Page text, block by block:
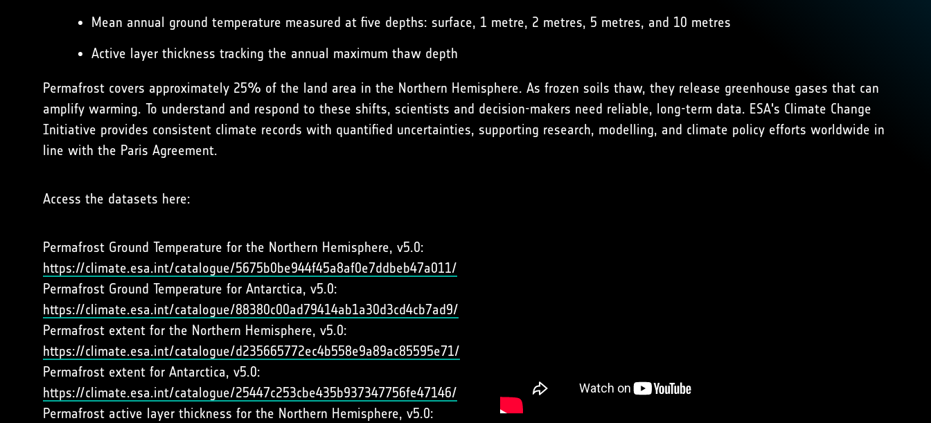
Mean annual ground temperature measured at five depths: surface, 1 metre, 2 metres, 5 metres, and 10 metres
Active layer thickness tracking the annual maximum thaw depth
Permafrost covers approximately 25% of the land area in the Northern Hemisphere. As frozen soils thaw, they release greenhouse gases that can
amplify warming. To understand and respond to these shifts, scientists and decision-makers need reliable, long-term data. ESA's Climate Change
Initiative provides consistent climate records with quantified uncertainties, supporting research, modelling, and climate policy efforts worldwide in
line with the Paris Agreement.
Access the datasets here:
Permafrost Ground Temperature for the Northern Hemisphere, v5.0:
https://climate.esa.int/catalogue/5675b0be944f45a8af0e7ddbeb47a011/
Permafrost Ground Temperature for Antarctica, v5.0:
https://climate.esa.int/catalogue/88380c00ad79414ab1a30d3cd4cb7ad9/
Permafrost extent for the Northern Hemisphere, v5.0:
https://climate.esa.int/catalogue/d235665772ec4b558e9a89ac85595e71/
Permafrost extent for Antarctica, v5.0:
https://climate.esa.int/catalogue/25447c253cbe435b937347756fe47146/
Permafrost active layer thickness for the Northern Hemisphere, v5.0: